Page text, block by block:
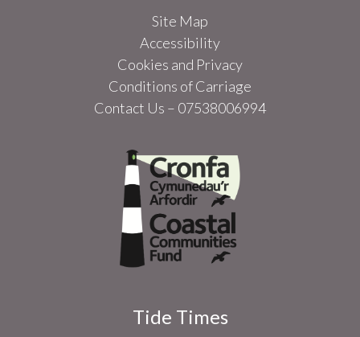
Site Map
Accessibility
Cookies and Privacy
Conditions of Carriage
Contact Us – 07538006994
Tide Times